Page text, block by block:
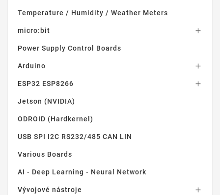
Temperature / Humidity / Weather Meters
micro:bit 
Power Supply Control Boards
Arduino 
ESP32 ESP8266 
Jetson (NVIDIA)
ODROID (Hardkernel)
USB SPI I2C RS232/485 CAN LIN
Various Boards
AI - Deep Learning - Neural Network
Vývojové nástroje 